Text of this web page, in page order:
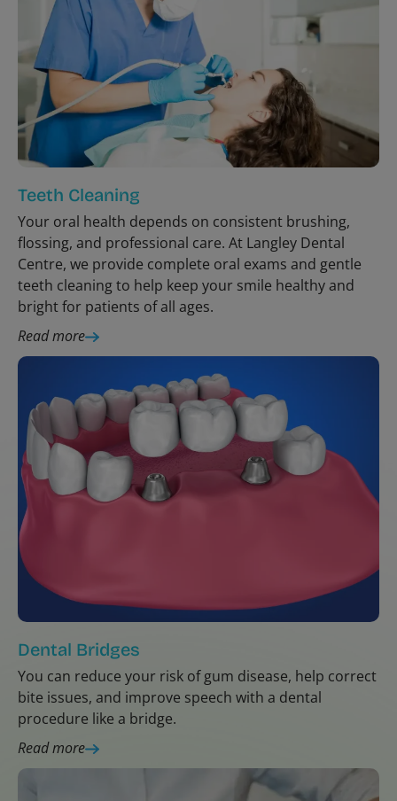
Teeth Cleaning
Your oral health depends on consistent brushing,
flossing, and professional care. At Langley Dental
Centre, we provide complete oral exams and gentle
teeth cleaning to help keep your smile healthy and
bright for patients of all ages.
Read more
Dental Bridges
You can reduce your risk of gum disease, help correct
bite issues, and improve speech with a dental
procedure like a bridge.
Read more